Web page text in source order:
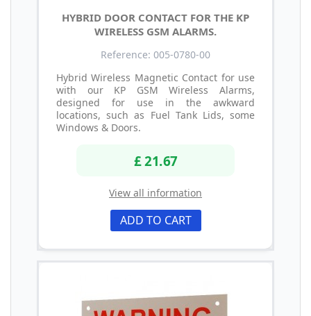
HYBRID DOOR CONTACT FOR THE KP
WIRELESS GSM ALARMS.
Reference: 005-0780-00
Hybrid Wireless Magnetic Contact for use
with our KP GSM Wireless Alarms,
designed for use in the awkward
locations, such as Fuel Tank Lids, some
Windows & Doors.
£ 21.67
View all information
ADD TO CART